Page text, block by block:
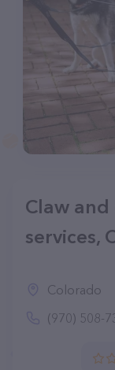
Claw
services,
Colorado
(970) 508-